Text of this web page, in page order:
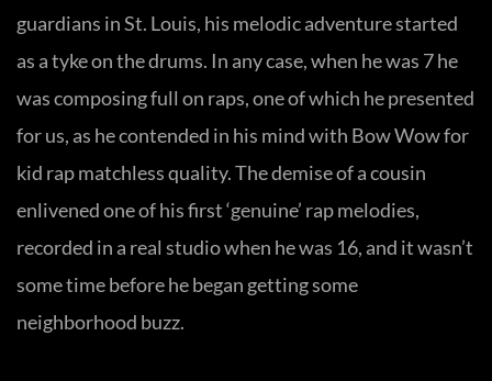
guardians in St. Louis, his melodic adventure started
as a tyke on the drums. In any case, when he was 7 he
was composing full on raps, one of which he presented
for us, as he contended in his mind with Bow Wow for
kid rap matchless quality. The demise of a cousin
enlivened one of his first ‘genuine’ rap melodies,
recorded in a real studio when he was 16, and it wasn’t
some time before he began getting some
neighborhood buzz.